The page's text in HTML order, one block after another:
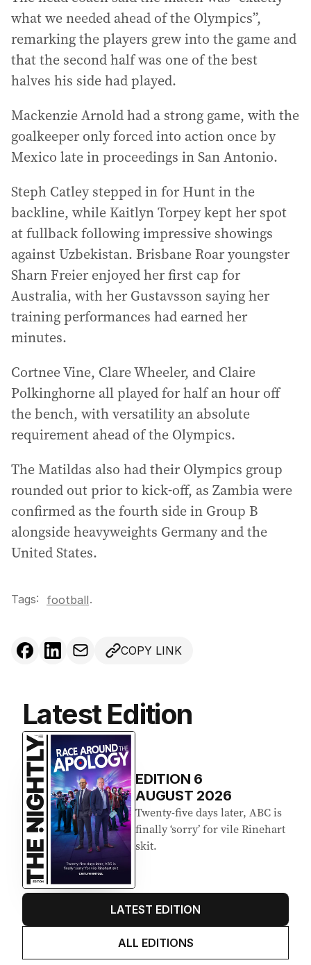
what we needed ahead of the Olympics”,
remarking the players grew into the game and
that the second half was one of the best
halves his side had played.
Mackenzie Arnold had a strong game, with the
goalkeeper only forced into action once by
Mexico late in proceedings in San Antonio.
Steph Catley stepped in for Hunt in the
backline, while Kaitlyn Torpey kept her spot
at fullback following impressive showings
against Uzbekistan. Brisbane Roar youngster
Sharn Freier enjoyed her first cap for
Australia, with her Gustavsson saying her
training performances had earned her
minutes.
Cortnee Vine, Clare Wheeler, and Claire
Polkinghorne all played for half an hour off
the bench, with versatility an absolute
requirement ahead of the Olympics.
The Matildas also had their Olympics group
rounded out prior to kick-off, as Zambia were
confirmed as the fourth side in Group B
alongside heavyweights Germany and the
United States.
Tags: football.
COPY LINK
Latest Edition
EDITION 6
AUGUST 2026
Twenty-five days later, ABC is
finally ‘sorry’ for vile Rinehart
skit.
LATEST EDITION
ALL EDITIONS